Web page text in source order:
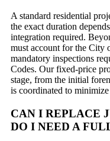
A standard residential
the exact duration
integration required.
must account for the City
mandatory inspections
Codes. Our fixed-price
stage, from the initial
is coordinated to
CAN I REPLACE
DO I NEED A